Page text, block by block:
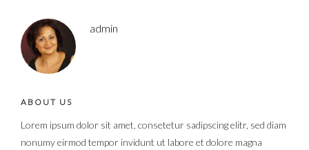
admin
ABOUT US
Lorem ipsum dolor sit amet, consetetur sadipscing elitr, sed diam
nonumy eirmod tempor invidunt ut labore et dolore magna